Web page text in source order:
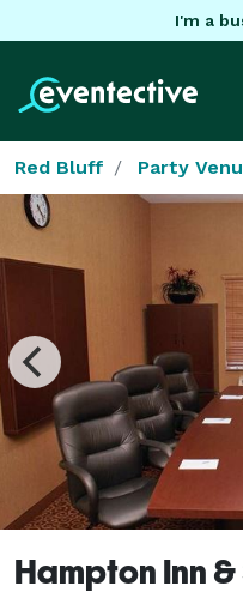
I'm a
Red Bluff Party
Hampton Inn